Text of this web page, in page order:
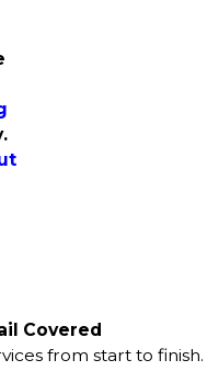
Covered
from start to finish.